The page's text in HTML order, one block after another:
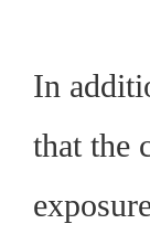
In
that the